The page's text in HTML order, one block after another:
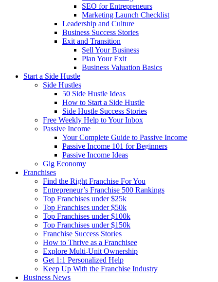
SEO for Entrepreneurs
Marketing Launch Checklist
Leadership and Culture
Business Success Stories
Exit and Transition
Sell Your Business
Plan Your Exit
Business Valuation Basics
Start a Side Hustle
Side Hustles
50 Side Hustle Ideas
How to Start a Side Hustle
Side Hustle Success Stories
Free Weekly Help to Your Inbox
Passive Income
Your Complete Guide to Passive Income
Passive Income 101 for Beginners
Passive Income Ideas
Gig Economy
Franchises
Find the Right Franchise For You
Entrepreneur’s Franchise 500 Rankings
Top Franchises under $25k
Top Franchises under $50k
Top Franchises under $100k
Top Franchises under $150k
Franchise Success Stories
How to Thrive as a Franchisee
Explore Multi-Unit Ownership
Get 1:1 Personalized Help
Keep Up With the Franchise Industry
Business News